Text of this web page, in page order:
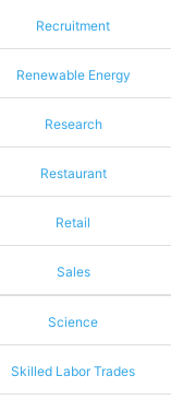
Recruitment
Renewable Energy
Research
Restaurant
Retail
Sales
Science
Skilled Labor Trades